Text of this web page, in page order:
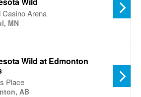
Casino Arena
MN
Wild at Edmonton
Place
AB